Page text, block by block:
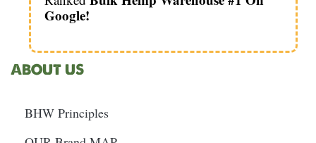
Google!
ABOUT US
BHW Principles